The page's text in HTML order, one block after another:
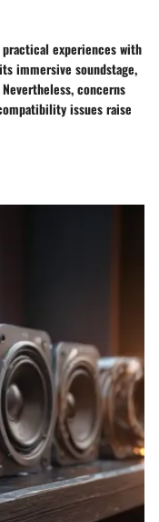
experiences with
immersive soundstage,
concerns
issues raise